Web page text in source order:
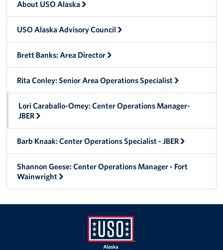
Group Support Ideas
National Guard Support
About
About USO Alaska
USO Alaska Advisory Council
Brett Banks: Area Director
Lori Caraballo-Omey: Center Operations Manager- JBER
Barb Knaak: Center Operations Specialist - JBER
Shannon Geese: Center Operations Manager - Fort
About USO Alaska
USO Alaska Advisory Council
Brett Banks: Area Director
Rita Conley: Senior Area Operations Specialist
Lori Caraballo-Omey: Center Operations Manager-
JBER
Barb Knaak: Center Operations Specialist - JBER
Shannon Geese: Center Operations Manager - Fort
Wainwright